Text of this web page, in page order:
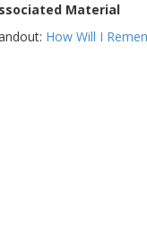
Material
How Will I